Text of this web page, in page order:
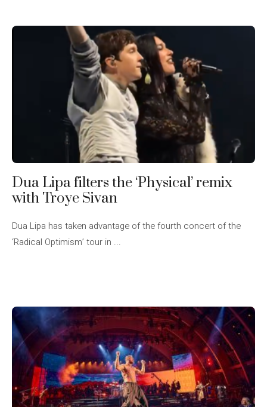
Dua Lipa filters the ‘Physical’ remix
with Troye Sivan
Dua Lipa has taken advantage of the fourth concert of the
‘Radical Optimism’ tour in ...